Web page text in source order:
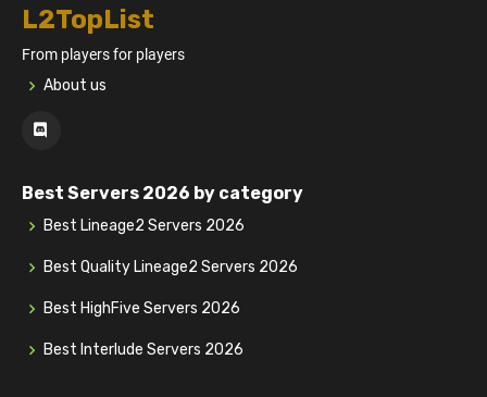
L2TopList
From players for players
About us
Best Servers 2026 by category
Best Lineage2 Servers 2026
Best Quality Lineage2 Servers 2026
Best HighFive Servers 2026
Best Interlude Servers 2026